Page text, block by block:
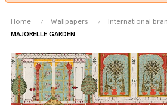
Home Wallpapers
International
MAJORELLE GARDEN